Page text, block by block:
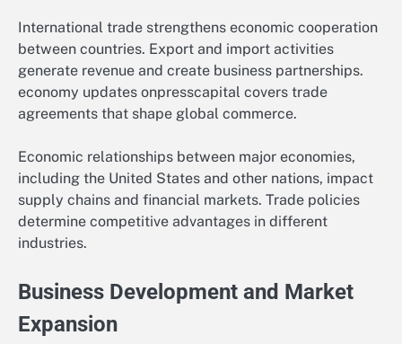
International trade strengthens economic cooperation
between countries. Export and import activities
generate revenue and create business partnerships.
economy updates onpresscapital covers trade
agreements that shape global commerce.
Economic relationships between major economies,
including the United States and other nations, impact
supply chains and financial markets. Trade policies
determine competitive advantages in different
industries.
Business Development and Market
Expansion